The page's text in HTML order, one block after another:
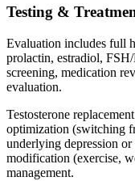
Testing &
Evaluation includes full
prolactin, estradiol,
screening, medication
evaluation.
Testosterone
optimization (switching
underlying depression
modification (exercise,
management.